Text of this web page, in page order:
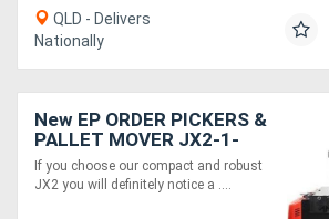
QLD - Delivers
Nationally
New EP ORDER PICKERS &
PALLET MOVER JX2-1-
Electric 24V
If you choose our compact and robust
JX2 you will definitely notice a ....